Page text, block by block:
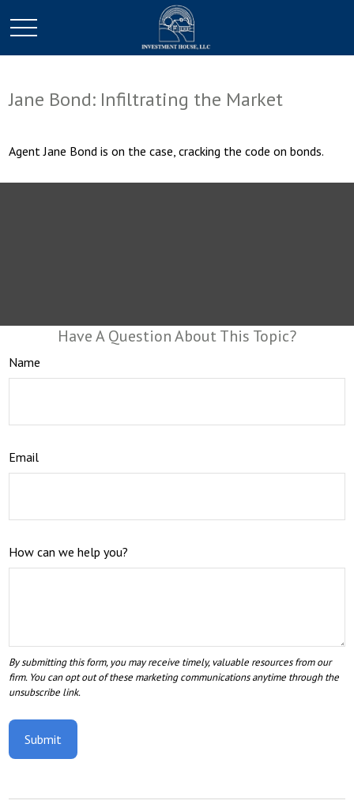
Jane Bond: Infiltrating the Market
Agent Jane Bond is on the case, cracking the code on bonds.
Have A Question About This Topic?
Name
Email
How can we help you?